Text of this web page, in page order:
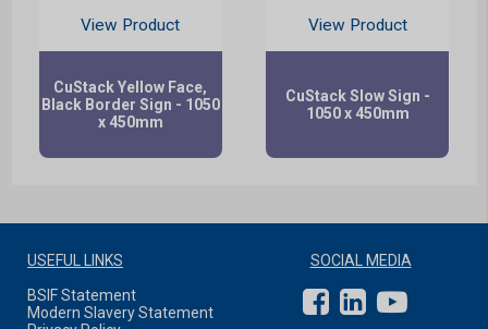
View Product
CuStack Yellow Face,
Black Border Sign - 1050
x 450mm
View Product
CuStack Slow Sign -
1050 x 450mm
USEFUL LINKS
BSIF Statement
Modern Slavery Statement
SOCIAL MEDIA